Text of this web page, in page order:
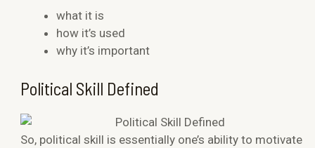
what it is
how it’s used
why it’s important
Political Skill Defined
So, political skill is essentially one’s ability to motivate